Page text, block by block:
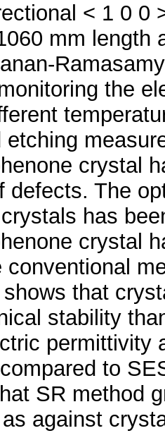
< 1 0 0
mm length
the
etching
crystal
defects. The
has
crystal
conventional
that
stability
permittivity
to
SR method
against